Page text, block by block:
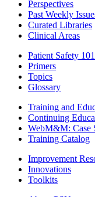
Perspectives
Past Weekly
Curated Libraries
Clinical Areas
Patient Safety 101
Primers
Topics
Glossary
Training and
Continuing
WebM&M: Case
Training Catalog
Improvement
Innovations
Toolkits